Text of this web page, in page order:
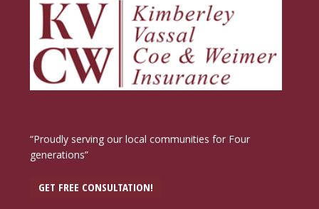
“Proudly serving our local communities for Four
generations”
GET FREE CONSULTATION!